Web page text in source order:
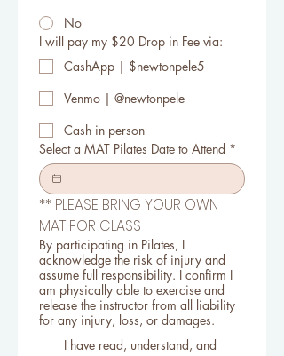
No
I will pay my $20 Drop in Fee via:
CashApp | $newtonpele5
Venmo | @newtonpele
Cash in person
Select a MAT Pilates Date to Attend *
** PLEASE BRING YOUR OWN
MAT FOR CLASS
By participating in Pilates, I
acknowledge the risk of injury and
assume full responsibility. I confirm I
am physically able to exercise and
release the instructor from all liability
for any injury, loss, or damages.
I have read, understand, and